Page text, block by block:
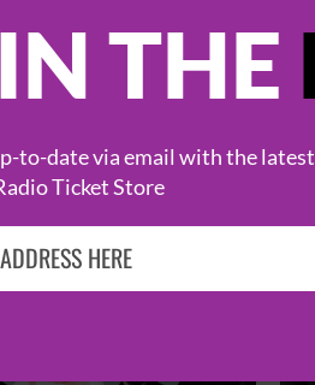
IN THE
to-date via email with the
Ticket StoreHOT